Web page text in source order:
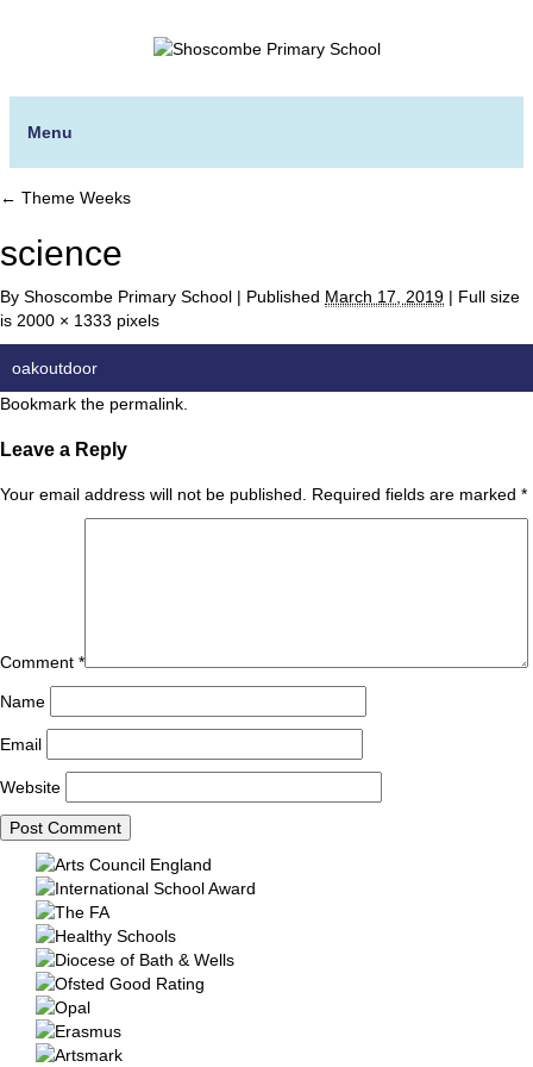
Menu
← Theme Weeks
science
By Shoscombe Primary School | Published March 17, 2019 | Full size
is 2000 × 1333 pixels
oakoutdoor
Bookmark the permalink.
Leave a Reply
Your email address will not be published. Required fields are marked *
Comment *
Name
Email
Website